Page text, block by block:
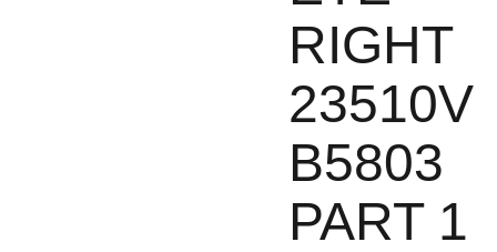
RIGHT
23510V
B5803
PART 1